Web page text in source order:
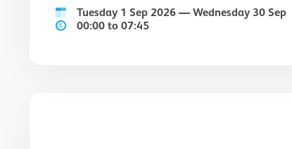
Tuesday 1 Sep 2026 — Wednesday 30 Sep
00:00 to 07:45